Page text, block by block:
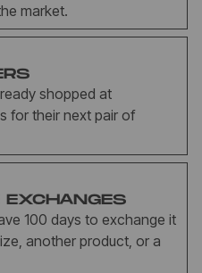
market.
shopped at
for their next pair of
EXCHANGES
100 days to exchange it
another product, or a